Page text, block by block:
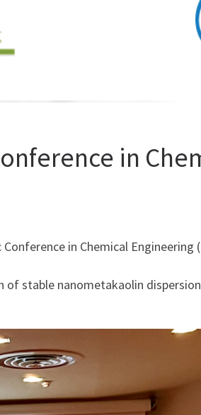
in
in Chemical Engineering
stable nanometakaolin